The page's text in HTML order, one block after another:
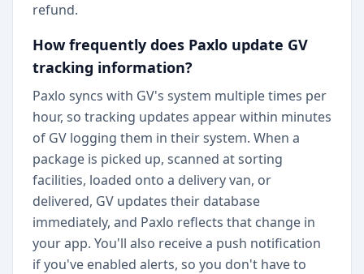
refund.
How frequently does Paxlo update GV
tracking information?
Paxlo syncs with GV's system multiple times per
hour, so tracking updates appear within minutes
of GV logging them in their system. When a
package is picked up, scanned at sorting
facilities, loaded onto a delivery van, or
delivered, GV updates their database
immediately, and Paxlo reflects that change in
your app. You'll also receive a push notification
if you've enabled alerts, so you don't have to